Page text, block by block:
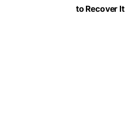
to Recover It